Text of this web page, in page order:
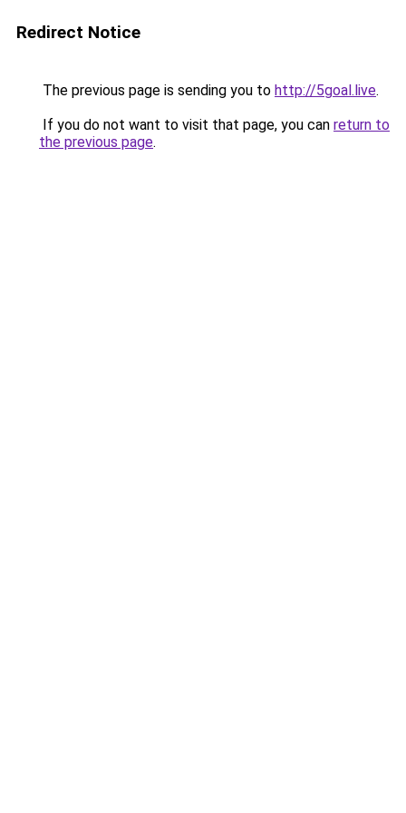
Redirect Notice
The previous page is sending you to http://5goal.live.
If you do not want to visit that page, you can return to
the previous page.